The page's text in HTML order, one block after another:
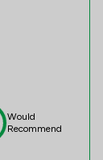
Would
Recommend